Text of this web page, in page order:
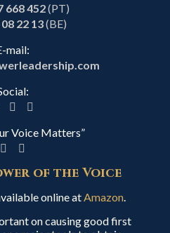
668 452(PT)
22 13(BE)
mail:
Voice Matters”
of the Voice
online atAmazon.
on causing good first